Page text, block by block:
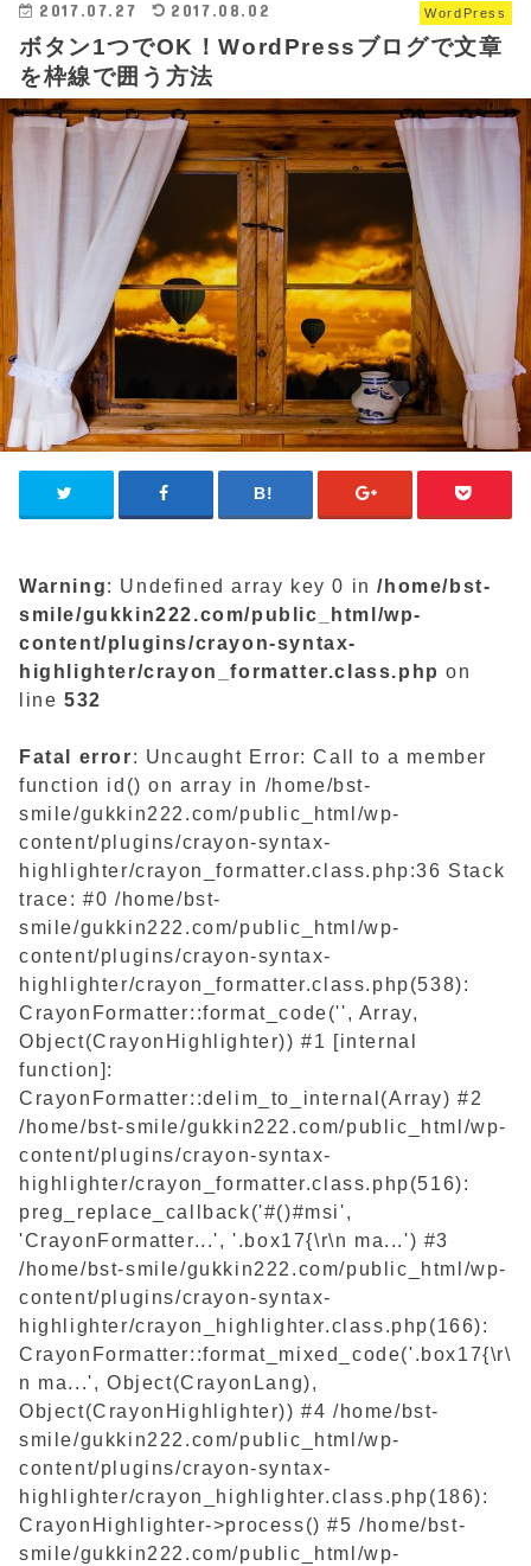
WordPress
2017.07.27 2017.08.02
ボタン1つでOK！WordPressブログで文章
を枠線で囲う方法
Warning: Undefined array key 0 in/home/bst-
smile/gukkin222.com/public_html/wp-
content/plugins/crayon-syntax-
highlighter/crayon_formatter.class.php on
line 532
Fatal error: Uncaught Error: Call to a member
function id() on array in /home/bst-
smile/gukkin222.com/public_html/wp-
content/plugins/crayon-syntax-
highlighter/crayon_formatter.class.php:36 Stack
trace: #0 /home/bst-
smile/gukkin222.com/public_html/wp-
content/plugins/crayon-syntax-
highlighter/crayon_formatter.class.php(538):
CrayonFormatter::format_code('', Array,
Object(CrayonHighlighter)) #1 [internal
function]:
CrayonFormatter::delim_to_internal(Array) #2
/home/bst-smile/gukkin222.com/public_html/wp-
content/plugins/crayon-syntax-
highlighter/crayon_formatter.class.php(516):
preg_replace_callback('#()#msi',
'CrayonFormatter...', '.box17{\r\n ma...') #3
/home/bst-smile/gukkin222.com/public_html/wp-
content/plugins/crayon-syntax-
highlighter/crayon_highlighter.class.php(166):
CrayonFormatter::format_mixed_code('.box17{\r\
n ma...', Object(CrayonLang),
Object(CrayonHighlighter)) #4 /home/bst-
smile/gukkin222.com/public_html/wp-
content/plugins/crayon-syntax-
highlighter/crayon_highlighter.class.php(186):
CrayonHighlighter->process() #5 /home/bst-
smile/gukkin222.com/public_html/wp-